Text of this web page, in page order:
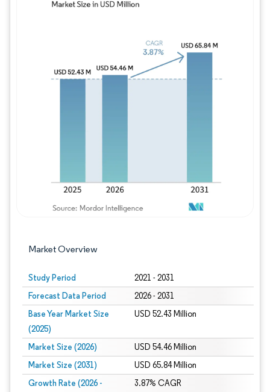
Market Overview
Study Period 2021 - 2031
Forecast Data Period 2026 - 2031
Base Year Market Size
(2025)
USD 52.43 Million
Market Size (2026) USD 54.46 Million
Market Size (2031) USD 65.84 Million
Growth Rate (2026 -
3.87% CAGR